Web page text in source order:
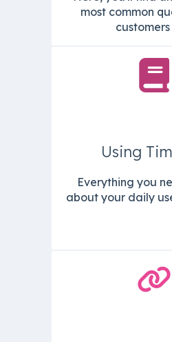
most common
customers
Using
Everything you
about your daily